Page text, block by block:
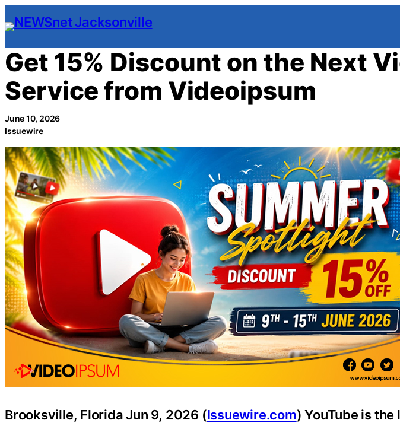
Skip
to
content
Get 15% Discount on the Next
Service from Videoipsum
June 10, 2026
Issuewire
Brooksville, Florida Jun 9, 2026 (Issuewire.com) YouTube is